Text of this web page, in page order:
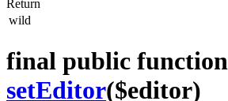
Return
wild
final public function
setEditor($editor)